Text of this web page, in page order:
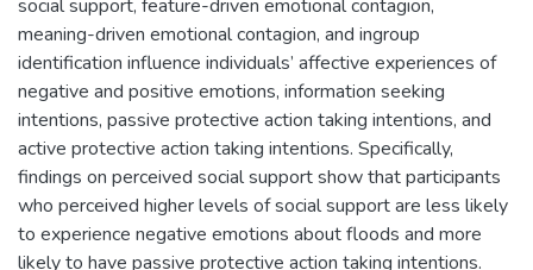
social support, feature-driven emotional contagion,
meaning-driven emotional contagion, and ingroup
identification influence individuals’ affective experiences of
negative and positive emotions, information seeking
intentions, passive protective action taking intentions, and
active protective action taking intentions. Specifically,
findings on perceived social support show that participants
who perceived higher levels of social support are less likely
to experience negative emotions about floods and more
likely to have passive protective action taking intentions.